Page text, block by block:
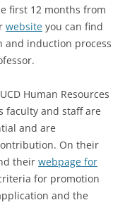
first 12 months from
website you can find
induction process
UCD Human Resources
faculty and staff are
and are
On their
their webpage for
for promotion
and the